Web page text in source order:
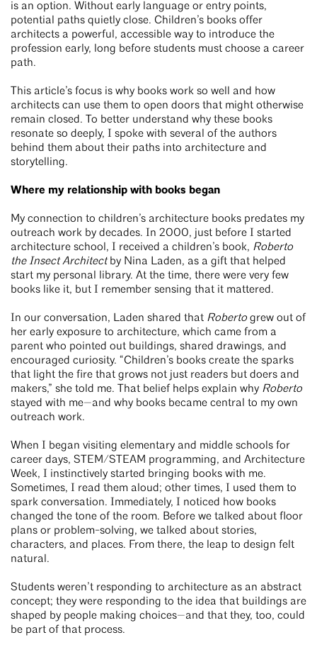
is an option. Without early language or entry points,
potential paths quietly close. Children’s books offer
architects a powerful, accessible way to introduce the
profession early, long before students must choose a career
path.
This article’s focus is why books work so well and how
architects can use them to open doors that might otherwise
remain closed. To better understand why these books
resonate so deeply, I spoke with several of the authors
behind them about their paths into architecture and
storytelling.
Where my relationship with books began
My connection to children’s architecture books predates my
outreach work by decades. In 2000, just before I started
architecture school, I received a children’s book, Roberto
the Insect Architectby Nina Laden, as a gift that helped
start my personal library. At the time, there were very few
books like it, but I remember sensing that it mattered.
In our conversation, Laden shared that Roberto grew out of
her early exposure to architecture, which came from a
parent who pointed out buildings, shared drawings, and
encouraged curiosity. “Children’s books create the sparks
that light the fire that grows not just readers but doers and
makers,” she told me. That belief helps explain why Roberto
stayed with me—and why books became central to my own
outreach work.
When I began visiting elementary and middle schools for
career days, STEM/STEAM programming, and Architecture
Week, I instinctively started bringing books with me.
Sometimes, I read them aloud; other times, I used them to
spark conversation. Immediately, I noticed how books
changed the tone of the room. Before we talked about floor
plans or problem-solving, we talked about stories,
characters, and places. From there, the leap to design felt
natural.
Students weren’t responding to architecture as an abstract
concept; they were responding to the idea that buildings are
shaped by people making choices—and that they, too, could
be part of that process.